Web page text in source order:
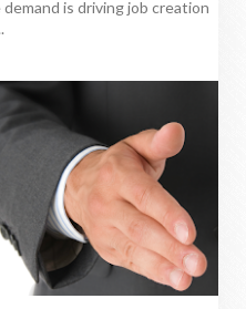
is driving job creation